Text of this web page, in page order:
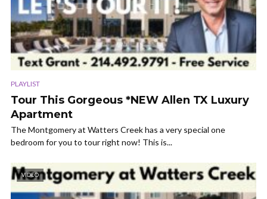
PLAYLIST
Tour This Gorgeous *NEW Allen TX Luxury
Apartment
The Montgomery at Watters Creek has a very special one
bedroom for you to tour right now! This is...
VIDEO